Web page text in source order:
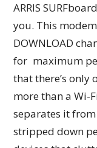
ARRIS
you. This
DOWNLOAD
for maximum
that there’s only
more than a Wi-
separates it
stripped down